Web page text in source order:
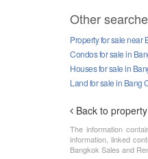
Other
Property for sale near
Condos for sale in
Houses for sale in
Land for sale in Bang
Back to
The information
information, linked
Bangkok Sales and